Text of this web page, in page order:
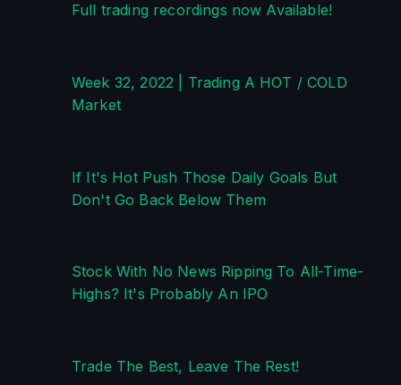
Full trading recordings now Available!
Week 32, 2022 | Trading A HOT / COLD
Market
If It's Hot Push Those Daily Goals But
Don't Go Back Below Them
Stock With No News Ripping To All-Time-
Highs? It's Probably An IPO
Trade The Best, Leave The Rest!